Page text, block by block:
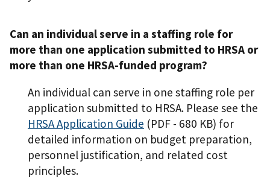
Can an individual serve in a staffing role for
more than one application submitted to HRSA or
more than one HRSA-funded program?
An individual can serve in one staffing role per
application submitted to HRSA. Please see the
HRSA Application Guide (PDF - 680 KB) for
detailed information on budget preparation,
personnel justification, and related cost
principles.